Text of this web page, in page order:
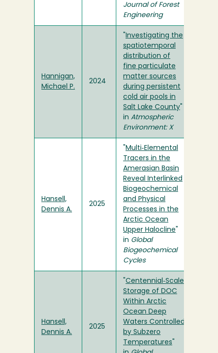
Journal of Forest
Engineering
Hannigan,
Michael P.
2024
Investigating the
spatiotemporal
distribution of
fine particulate
matter sources
during persistent
cold air pools in
Salt Lake County
in Atmospheric
Environment: X
Hansell,
Dennis A.
2025
Multi‐Elemental
Tracers in the
Amerasian Basin
Reveal Interlinked
Biogeochemical
and Physical
Processes in the
Arctic Ocean
Upper Halocline
in Global
Biogeochemical
Cycles
Hansell,
Dennis A.
2025
Centennial‐Scale
Storage of DOC
Within Arctic
Ocean Deep
Waters Controlled
by Subzero
Temperatures